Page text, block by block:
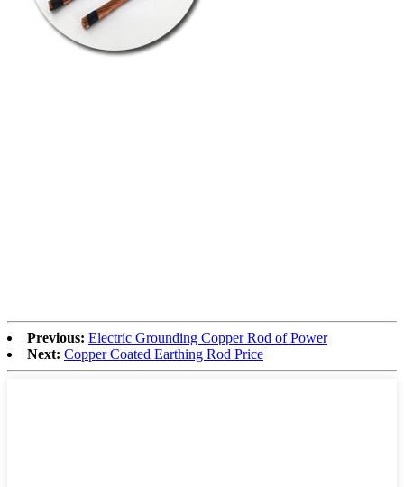
Previous: Electric Grounding Copper Rod of Power
Next: Copper Coated Earthing Rod Price